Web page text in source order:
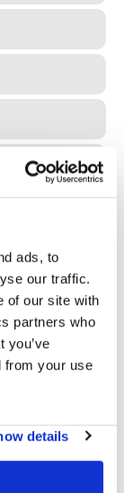
ads, to
our traffic.
of our site with
partners who
you’ve
from your use
details